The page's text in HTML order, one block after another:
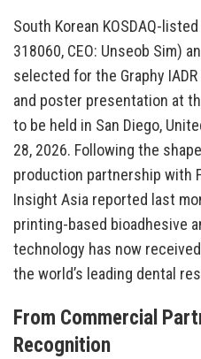
South Korean KOSDAQ-
318060, CEO: Unseob Sim)
selected for the Graphy
and poster presentation at
to be held in San Diego,
28, 2026. Following the
production partnership with
Insight Asia reported last
printing-based bioadhesive
technology has now
the world’s leading dental
From Commercial
Recognition